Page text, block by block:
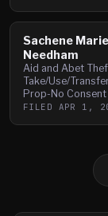
Sachene Marie
Needham
Aid and Abet
Take/Use/
Prop-No Consent
FILED APR 1,